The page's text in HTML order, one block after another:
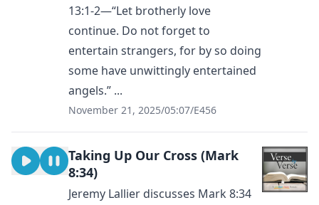
13:1-2—“Let brotherly love
continue. Do not forget to
entertain strangers, for by so doing
some have unwittingly entertained
angels.” ...
November 21, 2025/05:07/E456
Taking Up Our Cross (Mark
8:34)
Jeremy Lallier discusses Mark 8:34